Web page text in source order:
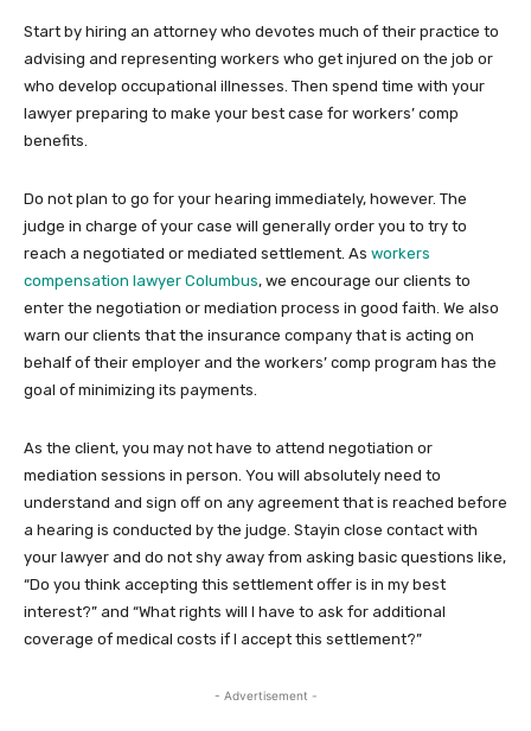
Start by hiring an attorney who devotes much of their practice to
advising and representing workers who get injured on the job or
who develop occupational illnesses. Then spend time with your
lawyer preparing to make your best case for workers’ comp
benefits.
Do not plan to go for your hearing immediately, however. The
judge in charge of your case will generally order you to try to
reach a negotiated or mediated settlement. As workers
compensation lawyer Columbus, we encourage our clients to
enter the negotiation or mediation process in good faith. We also
warn our clients that the insurance company that is acting on
behalf of their employer and the workers’ comp program has the
goal of minimizing its payments.
As the client, you may not have to attend negotiation or
mediation sessions in person. You will absolutely need to
understand and sign off on any agreement that is reached before
a hearing is conducted by the judge. Stayin close contact with
your lawyer and do not shy away from asking basic questions like,
“Do you think accepting this settlement offer is in my best
interest?” and “What rights will I have to ask for additional
coverage of medical costs if I accept this settlement?”
- Advertisement -